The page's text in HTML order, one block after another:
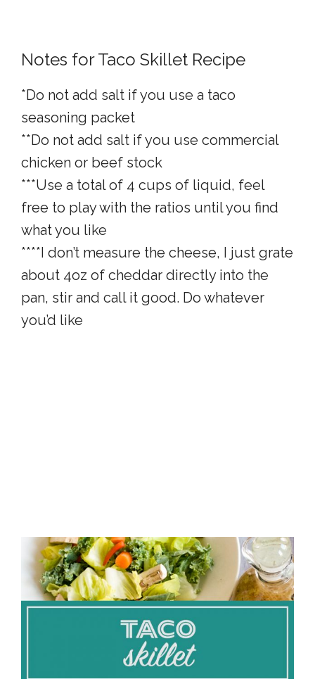
Notes for Taco Skillet Recipe
*Do not add salt if you use a taco
seasoning packet
**Do not add salt if you use commercial
chicken or beef stock
***Use a total of 4 cups of liquid, feel
free to play with the ratios until you find
what you like
****I don’t measure the cheese, I just grate
about 4oz of cheddar directly into the
pan, stir and call it good. Do whatever
you’d like